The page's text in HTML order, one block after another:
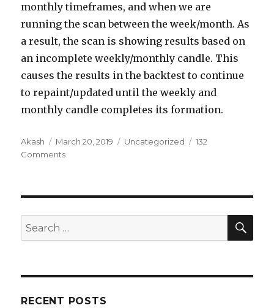
monthly timeframes, and when we are
running the scan between the week/month. As
a result, the scan is showing results based on
an incomplete weekly/monthly candle. This
causes the results in the backtest to continue
to repaint/updated until the weekly and
monthly candle completes its formation.
Author
Akash
Posted
on
March 20, 2019 Categories
Uncategorized
132
Commentson
Search
for:
RECENT POSTS